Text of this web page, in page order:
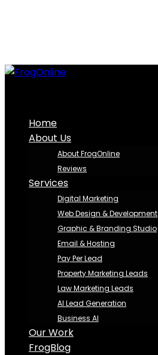
Home
About Us
About FrogOnline
Reviews
Services
Digital Marketing
Web Design & Development
Graphic & Branding Studio
Email & Hosting
Pay Per Lead
Property Marketing Leads
Law Marketing Leads
AI Lead Generation
Business AI
Our Work
FrogBlog